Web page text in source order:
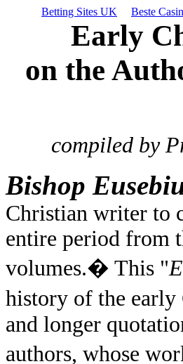
Betting Sites UK Beste
Early
on the
compiled by
Bishop
Christian writer to
entire period from
volumes.� This "
history of the
and longer
authors, whose